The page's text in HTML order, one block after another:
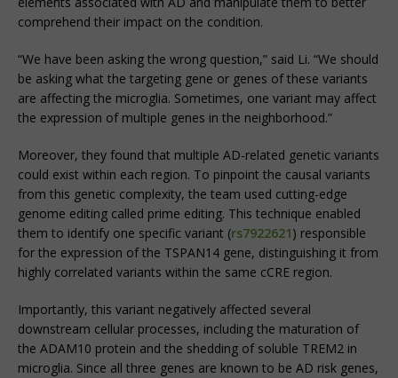
comprehend their impact on the condition.
“We have been asking the wrong question,” said Li. “We should
be asking what the targeting gene or genes of these variants
are affecting the microglia. Sometimes, one variant may affect
the expression of multiple genes in the neighborhood.”
Moreover, they found that multiple AD-related genetic variants
could exist within each region. To pinpoint the causal variants
from this genetic complexity, the team used cutting-edge
genome editing called prime editing. This technique enabled
them to identify one specific variant (rs7922621) responsible
for the expression of the TSPAN14 gene, distinguishing it from
highly correlated variants within the same cCRE region.
Importantly, this variant negatively affected several
downstream cellular processes, including the maturation of
the ADAM10 protein and the shedding of soluble TREM2 in
microglia. Since all three genes are known to be AD risk genes,